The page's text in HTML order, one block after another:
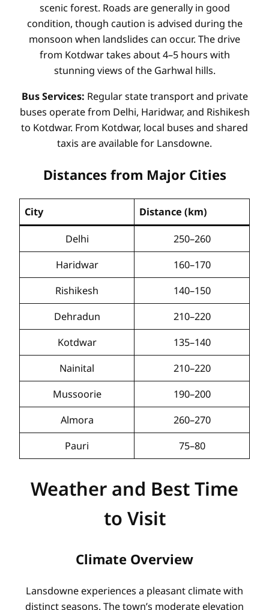
scenic forest. Roads are generally in good
condition, though caution is advised during the
monsoon when landslides can occur. The drive
from Kotdwar takes about 4–5 hours with
stunning views of the Garhwal hills.
Bus Services: Regular state transport and private
buses operate from Delhi, Haridwar, and Rishikesh
to Kotdwar. From Kotdwar, local buses and shared
taxis are available for Lansdowne.
Distances from Major Cities
City Distance (km)
Delhi
250–260
Haridwar
160–170
Rishikesh
140–150
Dehradun
210–220
Kotdwar
135–140
Nainital
210–220
Mussoorie
190–200
Almora
260–270
Pauri
75–80
Weather and Best Time
to Visit
Climate Overview
Lansdowne experiences a pleasant climate with
distinct seasons. The town’s moderate elevation